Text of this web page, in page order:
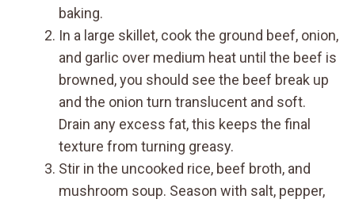
baking.
In a large skillet, cook the ground beef, onion,
and garlic over medium heat until the beef is
browned, you should see the beef break up
and the onion turn translucent and soft.
Drain any excess fat, this keeps the final
texture from turning greasy.
Stir in the uncooked rice, beef broth, and
mushroom soup. Season with salt, pepper,